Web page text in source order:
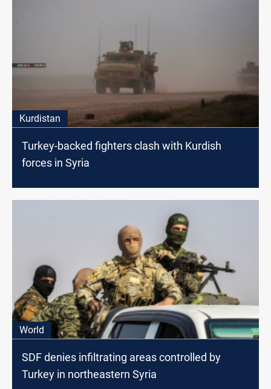
Kurdistan
Turkey-backed fighters clash with Kurdish
forces in Syria
World
SDF denies infiltrating areas controlled by
Turkey in northeastern Syria